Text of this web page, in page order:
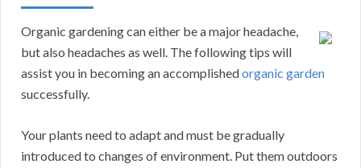
Organic gardening can either be a major headache,
but also headaches as well. The following tips will
assist you in becoming an accomplishedorganic garden
successfully.
Your plants need to adapt and must be gradually
introduced to changes of environment. Put them outdoors